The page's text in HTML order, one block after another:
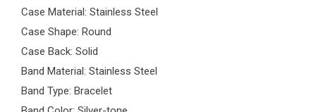
Case Material: Stainless Steel
Case Shape: Round
Case Back: Solid
Band Material: Stainless Steel
Band Type: Bracelet